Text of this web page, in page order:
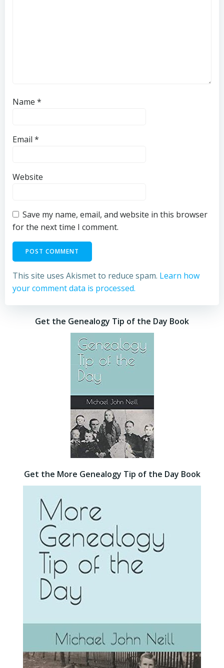
Name *
Email *
Website
Save my name, email, and website in this browser
for the next time I comment.
This site uses Akismet to reduce spam. Learn how
your comment data is processed.
Get the Genealogy Tip of the Day Book
Get the More Genealogy Tip of the Day Book